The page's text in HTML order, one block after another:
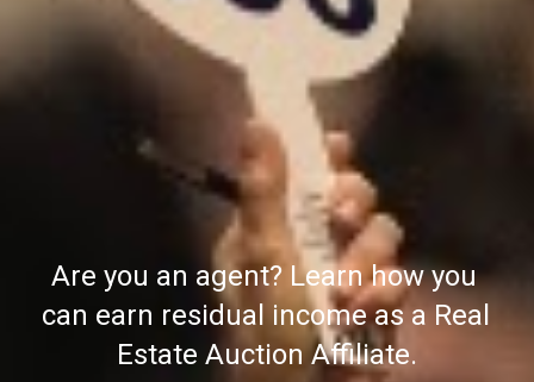
Are you an agent? Learn how you
can earn residual income as a Real
Estate Auction Affiliate.